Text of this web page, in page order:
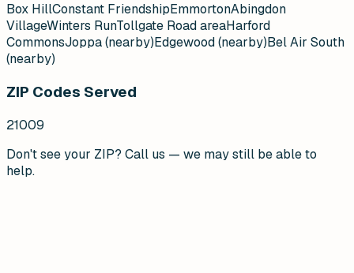
Box HillConstant FriendshipEmmortonAbingdon
VillageWinters RunTollgate Road areaHarford
CommonsJoppa (nearby)Edgewood (nearby)Bel Air South
(nearby)
ZIP Codes Served
21009
Don't see your ZIP? Call us — we may still be able to
help.